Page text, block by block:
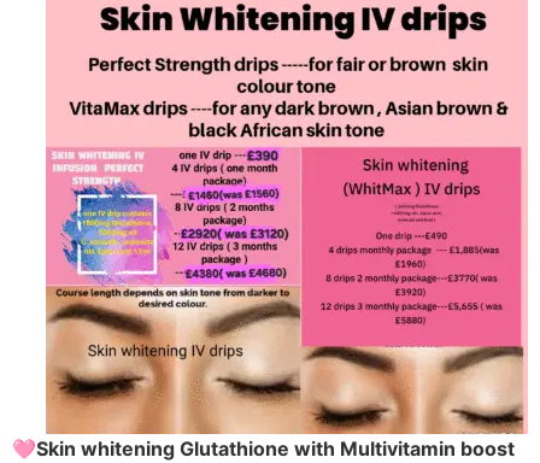
🩷Skin whitening Glutathione with Multivitamin boost